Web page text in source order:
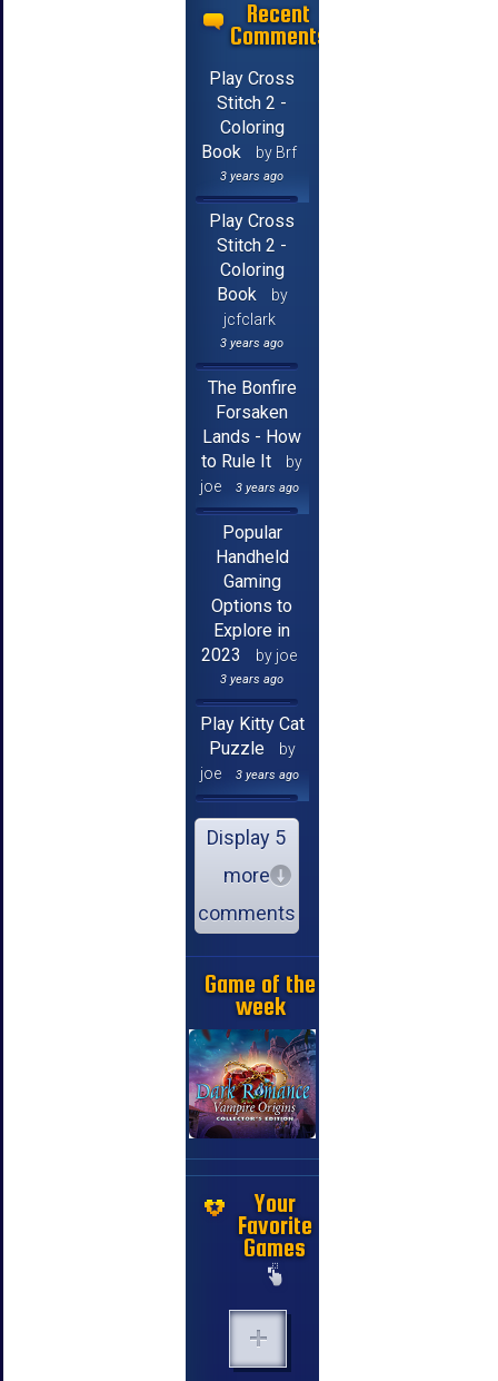
Recent
Comments
Play Cross
Stitch 2 -
Coloring
Book
by Brf
3 years ago
Play Cross
Stitch 2 -
Coloring
Book
by
jcfclark
3 years ago
The Bonfire
Forsaken
Lands - How
to Rule It
by
joe
3 years ago
Popular
Handheld
Gaming
Options to
Explore in
2023
by joe
3 years ago
Play Kitty Cat
Puzzle
by
joe
3 years ago
Display 5
more
comments
Game of the
week
Your
Favorite
Games